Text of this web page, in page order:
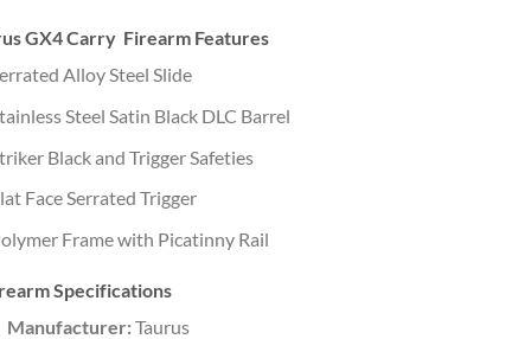
GX4 Carry Firearm Features
Alloy Steel Slide
Steel Satin Black DLC Barrel
Black and Trigger Safeties
Face Serrated Trigger
Frame with Picatinny Rail
Specifications
Manufacturer:Taurus